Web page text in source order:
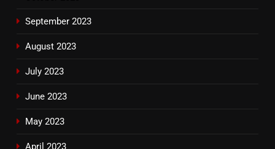
September 2023
August 2023
July 2023
June 2023
May 2023
April 2023